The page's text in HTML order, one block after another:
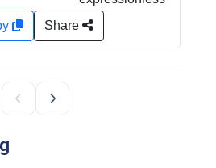
Share